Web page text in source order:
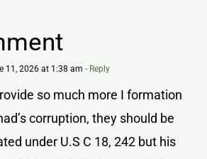
11, 2026 at 1:38 am - Reply
so much more I formation
corruption, they should be
under U.S C 18, 242 but his